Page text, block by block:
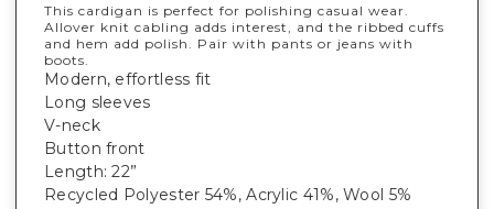
This cardigan is perfect for polishing casual wear.
Allover knit cabling adds interest, and the ribbed cuffs
and hem add polish. Pair with pants or jeans with
boots.
Modern, effortless fit
Long sleeves
V-neck
Button front
Length: 22”
Recycled Polyester 54%, Acrylic 41%, Wool 5%